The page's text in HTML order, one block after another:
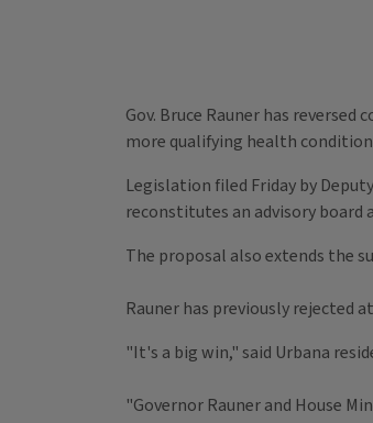
Gov. Bruce Rauner has
more qualifying health
Legislation filed Friday by
reconstitutes an advisory board
The proposal also extends the
Rauner has previously rejected
"It's a big win," said Urbana
"Governor Rauner and House